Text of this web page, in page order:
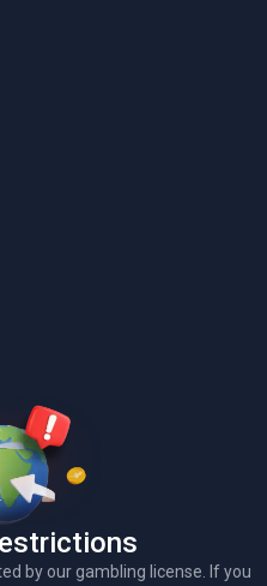
by our gambling license. If you